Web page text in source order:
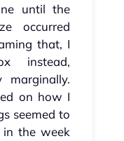
until the
occurred
that, I
instead,
on how I
seemed to
in the week